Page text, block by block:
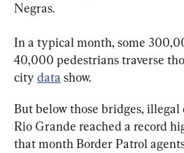
Negras.
In a typical month, some
40,000 pedestrians traverse
city data show.
But below those bridges, illegal
Rio Grande reached a record
that month Border Patrol